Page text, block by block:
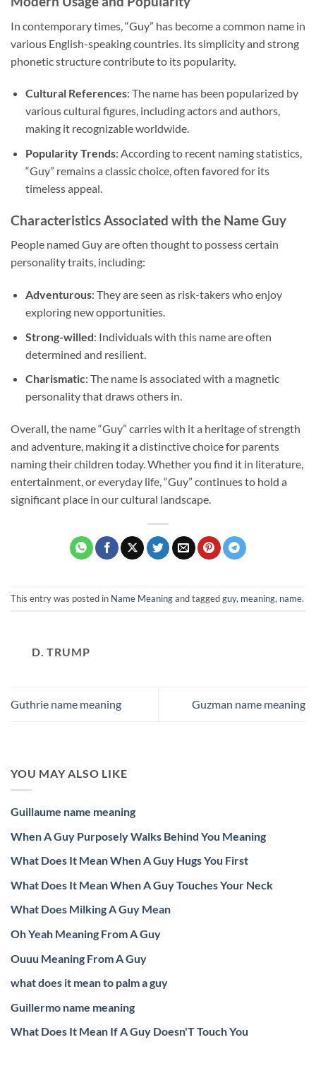
In contemporary times, “Guy” has become a common name in
various English-speaking countries. Its simplicity and strong
phonetic structure contribute to its popularity.
Cultural References: The name has been popularized by
various cultural figures, including actors and authors,
making it recognizable worldwide.
Popularity Trends: According to recent naming statistics,
“Guy” remains a classic choice, often favored for its
timeless appeal.
Characteristics Associated with the Name Guy
People named Guy are often thought to possess certain
personality traits, including:
Adventurous: They are seen as risk-takers who enjoy
exploring new opportunities.
Strong-willed: Individuals with this name are often
determined and resilient.
Charismatic: The name is associated with a magnetic
personality that draws others in.
Overall, the name “Guy” carries with it a heritage of strength
and adventure, making it a distinctive choice for parents
naming their children today. Whether you find it in literature,
entertainment, or everyday life, “Guy” continues to hold a
significant place in our cultural landscape.
This entry was posted in Name Meaningand taggedguy, meaning, name.
D. TRUMP
Guthrie name meaning Guzman name meaning
YOU MAY ALSO LIKE
Guillaume name meaning
When A Guy Purposely Walks Behind You Meaning
What Does It Mean When A Guy Hugs You First
What Does It Mean When A Guy Touches Your Neck
What Does Milking A Guy Mean
Oh Yeah Meaning From A Guy
Ouuu Meaning From A Guy
what does it mean to palm a guy
Guillermo name meaning
What Does It Mean If A Guy Doesn'T Touch You